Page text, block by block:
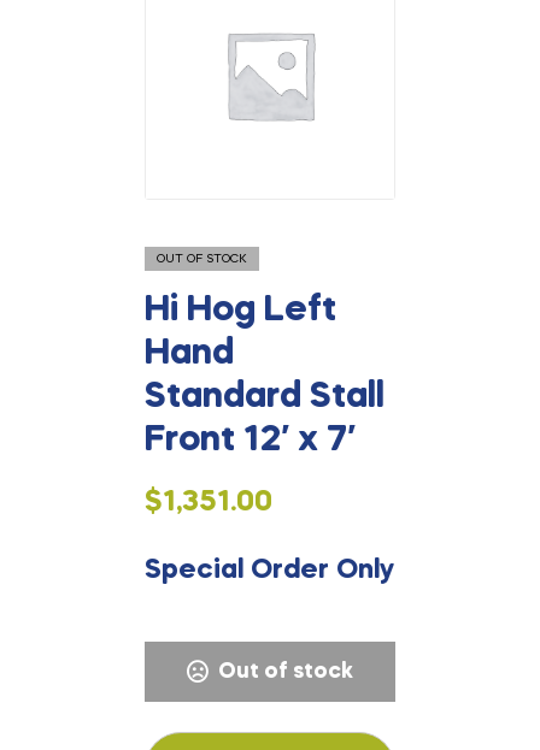
OUT OF STOCK
Hi Hog Left
Hand
Standard Stall
Front 12′ x 7′
$1,351.00
Special Order Only
Out of stock